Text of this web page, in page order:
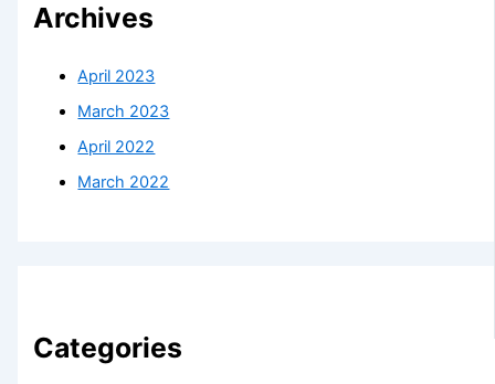
Archives
April 2023
March 2023
April 2022
March 2022
Categories